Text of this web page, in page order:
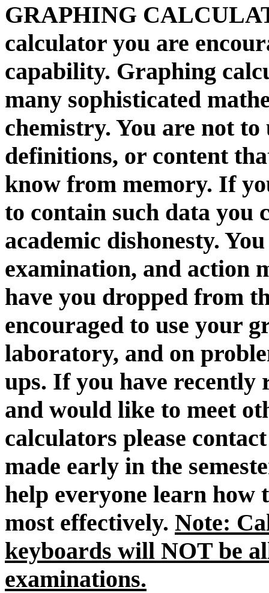
GRAPHING
calculator you are
capability. Graphing
many sophisticated
chemistry. You are not to
definitions, or content
know from memory. If
to contain such data you
academic dishonesty.
examination, and action
have you dropped from
encouraged to use your
laboratory, and on
ups. If you have recently
and would like to meet
calculators please
made early in the
help everyone learn
most effectively. Note:
keyboards will NOT be
examinations.